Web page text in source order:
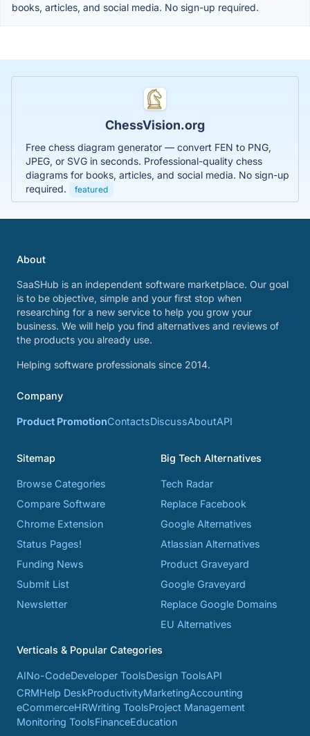
books, articles, and social media. No sign-up required.
ChessVision.org
Free chess diagram generator — convert FEN to PNG,
JPEG, or SVG in seconds. Professional-quality chess
diagrams for books, articles, and social media. No sign-up
required.
featured
About
SaaSHub is an independent software marketplace. Our goal
is to be objective, simple and your first stop when
researching for a new service to help you grow your
business. We will help you find alternatives and reviews of
the products you already use.
Helping software professionals since 2014.
Company
Product PromotionContactsDiscussAboutAPI
Sitemap
Browse Categories
Compare Software
Chrome Extension
Status Pages!
Funding News
Submit List
Newsletter
Big Tech Alternatives
Tech Radar
Replace Facebook
Google Alternatives
Atlassian Alternatives
Product Graveyard
Google Graveyard
Replace Google Domains
EU Alternatives
Verticals & Popular Categories
AINo-CodeDeveloper ToolsDesign ToolsAPI
CRMHelp DeskProductivityMarketingAccounting
eCommerceHRWriting ToolsProject Management
Monitoring ToolsFinanceEducation